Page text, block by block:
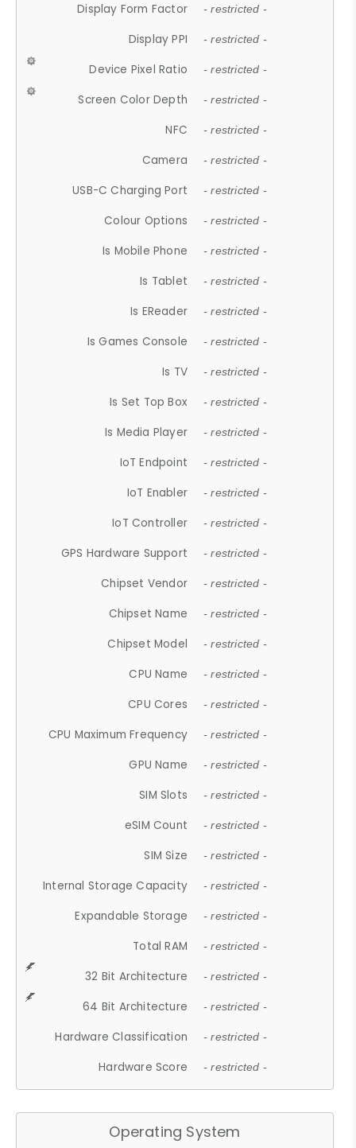
Display Form Factor - restricted -
Display PPI - restricted -
Device Pixel Ratio - restricted -
Screen Color Depth - restricted -
NFC - restricted -
Camera - restricted -
USB-C Charging Port - restricted -
Colour Options - restricted -
Is Mobile Phone - restricted -
Is Tablet - restricted -
Is EReader - restricted -
Is Games Console - restricted -
Is TV - restricted -
Is Set Top Box - restricted -
Is Media Player - restricted -
IoT Endpoint - restricted -
IoT Enabler - restricted -
IoT Controller - restricted -
GPS Hardware Support - restricted -
Chipset Vendor - restricted -
Chipset Name - restricted -
Chipset Model - restricted -
CPU Name - restricted -
CPU Cores - restricted -
CPU Maximum Frequency - restricted -
GPU Name - restricted -
SIM Slots - restricted -
eSIM Count - restricted -
SIM Size - restricted -
Internal Storage Capacity - restricted -
Expandable Storage - restricted -
Total RAM - restricted -
32 Bit Architecture - restricted -
64 Bit Architecture - restricted -
Hardware Classification - restricted -
Hardware Score - restricted -
Operating System